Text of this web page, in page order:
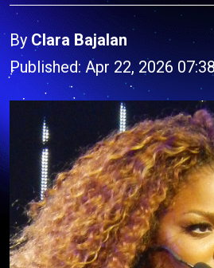
By Clara Bajalan
Published: Apr 22, 2026